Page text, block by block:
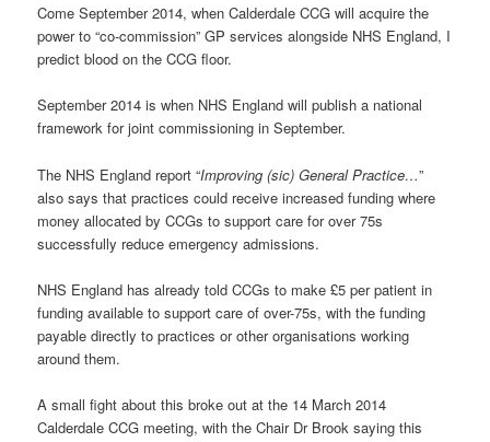
Come September 2014, when Calderdale CCG will acquire the
power to “co-commission” GP services alongside NHS England, I
predict blood on the CCG floor.
September 2014 is when NHS England will publish a national
framework for joint commissioning in September.
The NHS England report “Improving (sic) General Practice…”
also says that practices could receive increased funding where
money allocated by CCGs to support care for over 75s
successfully reduce emergency admissions.
NHS England has already told CCGs to make £5 per patient in
funding available to support care of over-75s, with the funding
payable directly to practices or other organisations working
around them.
A small fight about this broke out at the 14 March 2014
Calderdale CCG meeting, with the Chair Dr Brook saying this